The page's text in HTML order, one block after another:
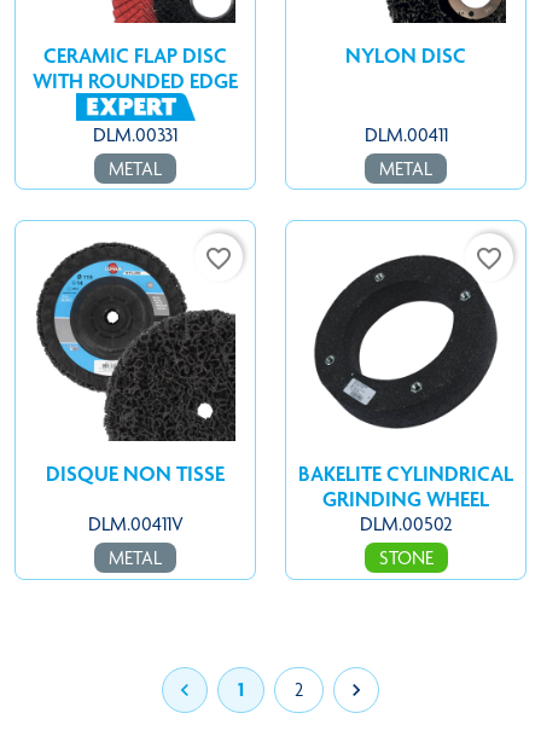
CERAMIC FLAP DISC
WITH ROUNDED EDGE
DLM.00331
METAL
NYLON DISC
DLM.00411
METAL
favorite_border
DISQUE NON TISSE
DLM.00411V
METAL
favorite_border
BAKELITE CYLINDRICAL
GRINDING WHEEL
DLM.00502
STONE
 1 2 